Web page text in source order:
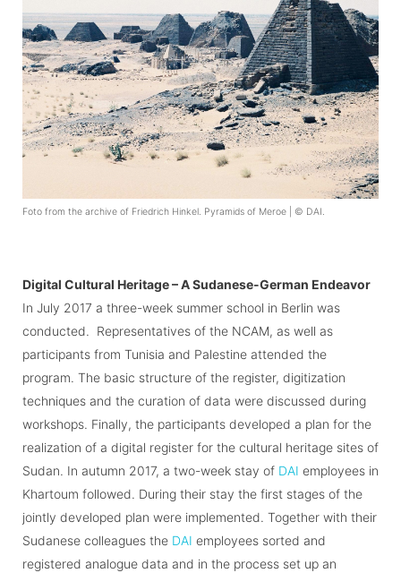
Foto from the archive of Friedrich Hinkel. Pyramids of Meroe | © DAI.
Digital Cultural Heritage – A Sudanese-German Endeavor
In July 2017 a three-week summer school in Berlin was
conducted. Representatives of the NCAM, as well as
participants from Tunisia and Palestine attended the
program. The basic structure of the register, digitization
techniques and the curation of data were discussed during
workshops. Finally, the participants developed a plan for the
realization of a digital register for the cultural heritage sites of
Sudan. In autumn 2017, a two-week stay of DAI employees in
Khartoum followed. During their stay the first stages of the
jointly developed plan were implemented. Together with their
Sudanese colleagues the DAI employees sorted and
registered analogue data and in the process set up an